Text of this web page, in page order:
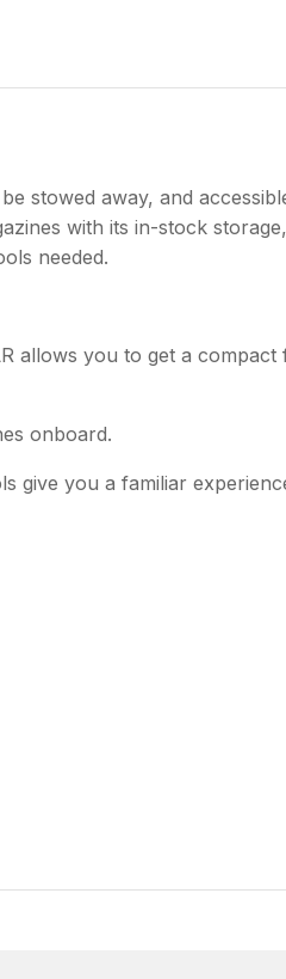
stowed away, and
with its in-stock
needed.
allows you to get a
onboard.
give you a familiar